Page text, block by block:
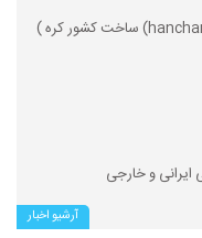
و خارجی
آرشیو اخبار